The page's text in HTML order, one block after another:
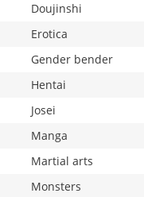
Doujinshi
Erotica
Gender bender
Hentai
Josei
Manga
Martial arts
Monsters